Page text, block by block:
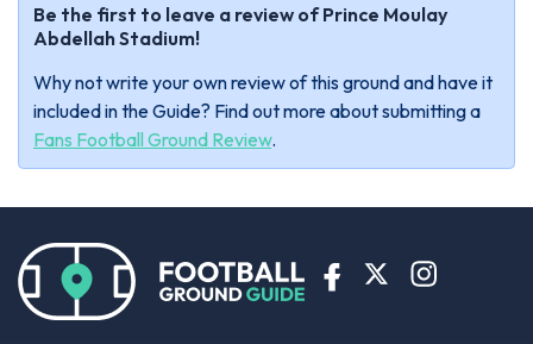
Be the first to leave a review of Prince Moulay
Abdellah Stadium!
Why not write your own review of this ground and have it
included in the Guide? Find out more about submitting a
Fans Football Ground Review.